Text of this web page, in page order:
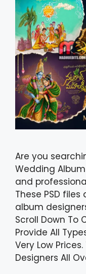
Are you
Wedding
and
These PSD
album
Scroll Down To
Provide All
Very Low
Designers All